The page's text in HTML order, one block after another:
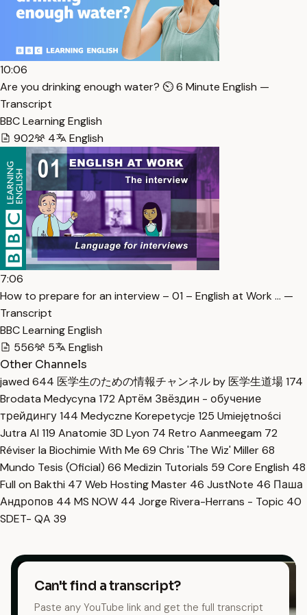
10:06
Are you drinking enough water? ⏲️ 6 Minute English —
Transcript
BBC Learning English
902
4 English
7:06
How to prepare for an interview – 01 – English at Work … —
Transcript
BBC Learning English
556
5
English
Other Channels
jawed 644 医学生のための情報チャンネル by 医学生道場174
Brodata Medycyna 172 Артём Звёздин - обучение
трейдингу144 Medyczne Korepetycje 125 Umiejętności
Jutra AI 119 Anatomie 3D Lyon 74 Retro Aanmeegam 72
Réviser la Biochimie With Me 69 Chris 'The Wiz' Miller68
Mundo Tesis (Oficial) 66 Medizin Tutorials 59 Core English 48
Full on Bakthi 47 Web Hosting Master 46 JustNote 46 Паша
Андропов 44 MS NOW 44 Jorge Rivera-Herrans - Topic 40
SDET- QA 39
Can't find a transcript?
Paste any YouTube link and get the full transcript